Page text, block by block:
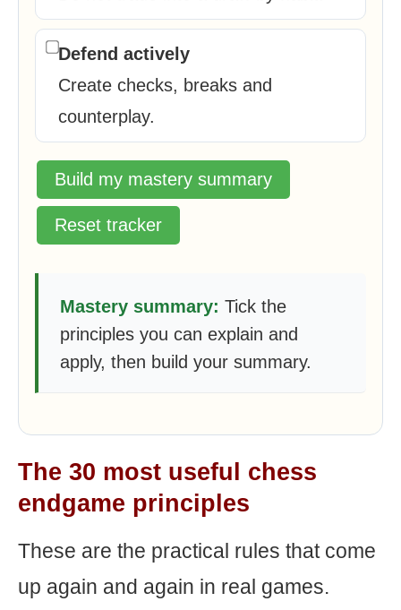
Defend actively
Create checks, breaks and
counterplay.
Build my mastery summary
Reset tracker
Mastery summary: Tick the
principles you can explain and
apply, then build your summary.
The 30 most useful chess
endgame principles
These are the practical rules that come
up again and again in real games.